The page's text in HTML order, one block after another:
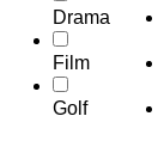
Drama
Film
Golf